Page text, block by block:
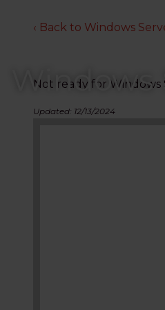
‹ Back to Windows
Not ready for
Updated: 12/13/2024